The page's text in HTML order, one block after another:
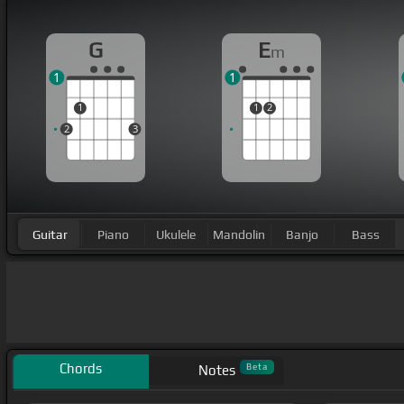
G
2
1
3
1
Em
1 2
1
Guitar Piano Ukulele Mandolin Banjo Bass
Chords Notes Beta